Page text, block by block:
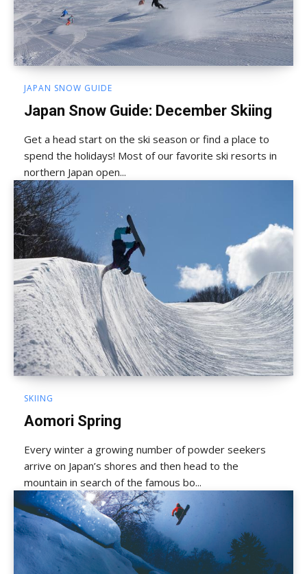
JAPAN SNOW GUIDE
Japan Snow Guide: December Skiing
Get a head start on the ski season or find a place to
spend the holidays! Most of our favorite ski resorts in
northern Japan open...
SKIING
Aomori Spring
Every winter a growing number of powder seekers
arrive on Japan’s shores and then head to the
mountain in search of the famous bo...